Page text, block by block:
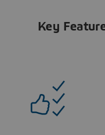
Key